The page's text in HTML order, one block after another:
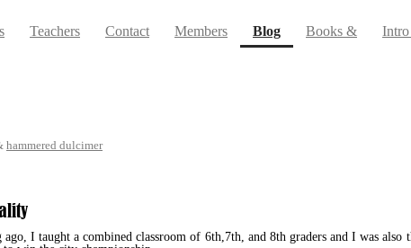
Teachers Contact Members Blog(current)
Books &
hammered dulcimer
I taught a combined classroom of 6th,7th, and 8th graders and I was